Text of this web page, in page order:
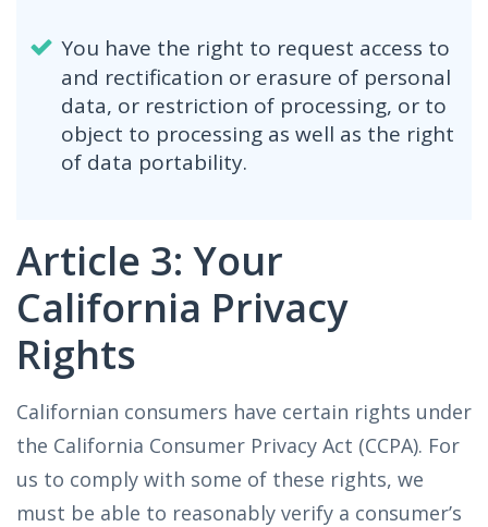
You have the right to request access to
and rectification or erasure of personal
data, or restriction of processing, or to
object to processing as well as the right
of data portability.
Article 3: Your
California Privacy
Rights
Californian consumers have certain rights under
the California Consumer Privacy Act (CCPA). For
us to comply with some of these rights, we
must be able to reasonably verify a consumer’s